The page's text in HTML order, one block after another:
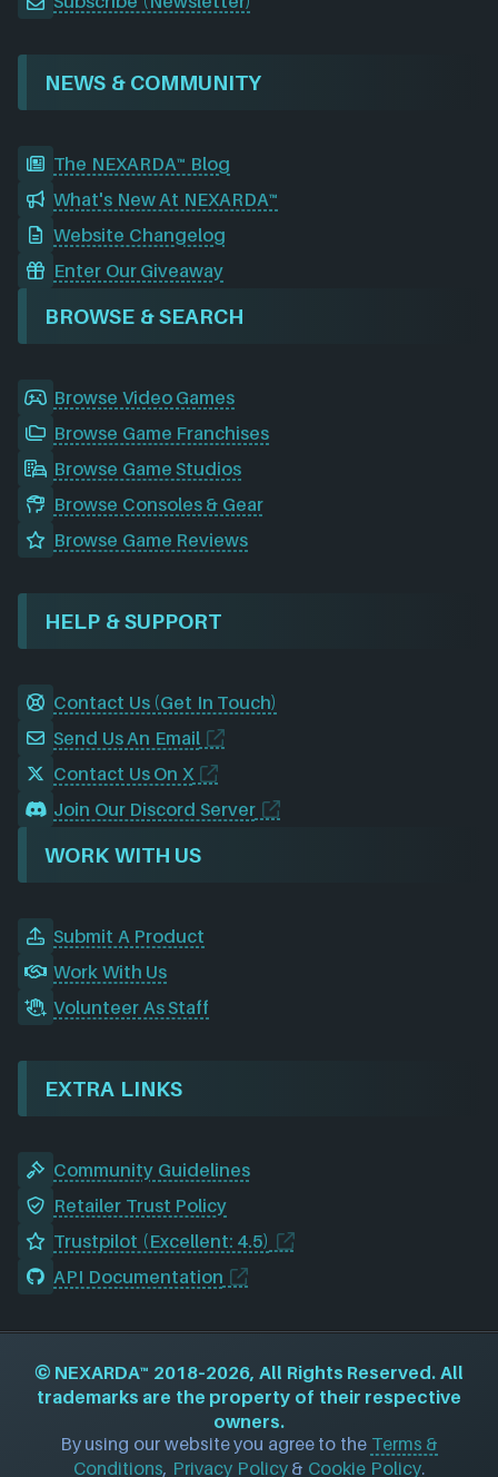
NEWS & COMMUNITY
The NEXARDA™ Blog
What's New At NEXARDA™
Website Changelog
Enter Our Giveaway
BROWSE & SEARCH
Browse Video Games
Browse Game Franchises
Browse Game Studios
Browse Consoles & Gear
Browse Game Reviews
HELP & SUPPORT
Contact Us (Get In Touch)
Send Us An Email
Contact Us On X
Join Our Discord Server
WORK WITH US
Submit A Product
Work With Us
Volunteer As Staff
EXTRA LINKS
Community Guidelines
Retailer Trust Policy
Trustpilot (Excellent: 4.5)
API Documentation
© NEXARDA™ 2018–2026, All Rights Reserved. All
trademarks are the property of their respective
owners.
By using our website you agree to the Terms &
Conditions, Privacy Policy& Cookie Policy.